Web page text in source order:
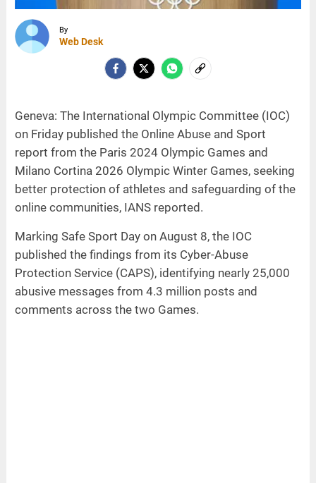
By
Web Desk
Geneva: The International Olympic Committee (IOC)
on Friday published the Online Abuse and Sport
report from the Paris 2024 Olympic Games and
Milano Cortina 2026 Olympic Winter Games, seeking
better protection of athletes and safeguarding of the
online communities, IANS reported.
Marking Safe Sport Day on August 8, the IOC
published the findings from its Cyber-Abuse
Protection Service (CAPS), identifying nearly 25,000
abusive messages from 4.3 million posts and
comments across the two Games.